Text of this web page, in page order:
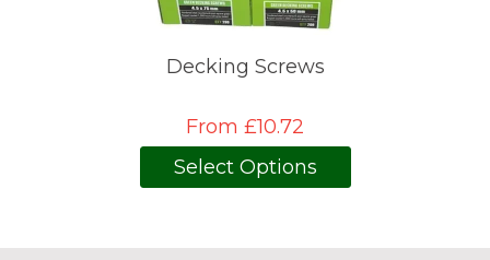
Decking Screws
From £10.72
Select Options